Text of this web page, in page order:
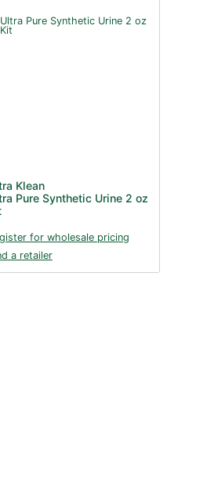
Klean
Pure Synthetic Urine 2 oz
for wholesale pricing
a retailer